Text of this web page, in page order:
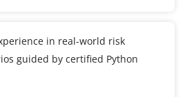
in real-world risk
guided by certified Python